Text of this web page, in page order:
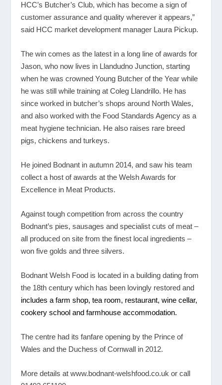
HCC’s Butcher’s Club, which has become a sign of
customer assurance and quality wherever it appears,”
said HCC market development manager Laura Pickup.
The win comes as the latest in a long line of awards for
Jason, who now lives in Llandudno Junction, starting
when he was crowned Young Butcher of the Year while
he was still while training at Coleg Llandrillo. He has
since worked in butcher’s shops around North Wales,
and also worked with the Food Standards Agency as a
meat hygiene technician. He also raises rare breed
pigs, chickens and turkeys.
He joined Bodnant in autumn 2014, and saw his team
collect a host of awards at the Welsh Awards for
Excellence in Meat Products.
Against tough competition from across the country
Bodnant’s pies, sausages and specialist cuts of meat –
all produced on site from the finest local ingredients –
won five golds and three silvers.
Bodnant Welsh Food is located in a building dating from
the 18th century which has been lovingly restored and
includes afarm shop,tea room, restaurant, wine cellar,
cookery school andfarmhouse accommodation.
The centre had its fanfare opening by the Prince of
Wales and the Duchess of Cornwall in 2012.
More details atwww.bodnant-welshfood.co.uk or call